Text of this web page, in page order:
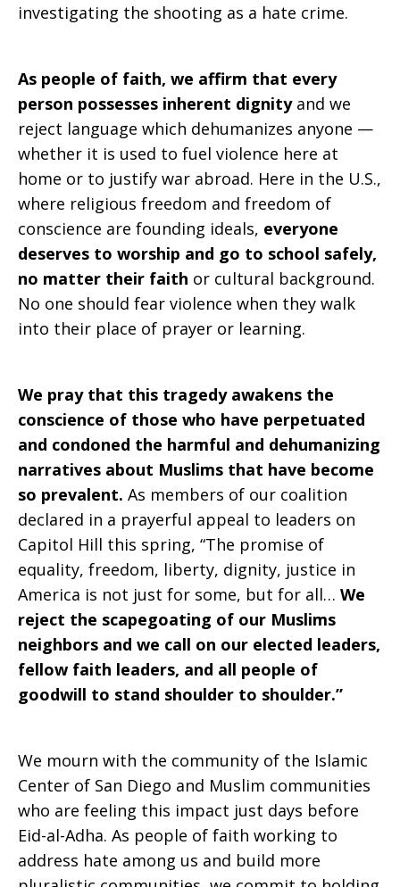
investigating the shooting as a hate crime.
As people of faith, we affirm that every
person possesses inherent dignityand we
reject language which dehumanizes anyone —
whether it is used to fuel violence here at
home or to justify war abroad. Here in the U.S.,
where religious freedom and freedom of
conscience are founding ideals, everyone
deserves to worship and go to school safely,
no matter their faith or cultural background.
No one should fear violence when they walk
into their place of prayer or learning.
We pray that this tragedy awakens the
conscience of those who have perpetuated
and condoned the harmful and dehumanizing
narratives about Muslims that have become
so prevalent. As members of our coalition
declared in a prayerful appeal to leaders on
Capitol Hill this spring, “The promise of
equality, freedom, liberty, dignity, justice in
America is not just for some, but for all… We
reject the scapegoating of our Muslims
neighbors and we call on our elected leaders,
fellow faith leaders, and all people of
goodwill to stand shoulder to shoulder.”
We mourn with the community of the Islamic
Center of San Diego and Muslim communities
who are feeling this impact just days before
Eid-al-Adha. As people of faith working to
address hate among us and build more